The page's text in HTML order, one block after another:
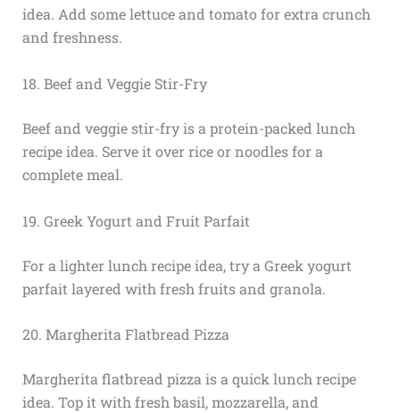
idea. Add some lettuce and tomato for extra crunch
and freshness.
18. Beef and Veggie Stir-Fry
Beef and veggie stir-fry is a protein-packed lunch
recipe idea. Serve it over rice or noodles for a
complete meal.
19. Greek Yogurt and Fruit Parfait
For a lighter lunch recipe idea, try a Greek yogurt
parfait layered with fresh fruits and granola.
20. Margherita Flatbread Pizza
Margherita flatbread pizza is a quick lunch recipe
idea. Top it with fresh basil, mozzarella, and